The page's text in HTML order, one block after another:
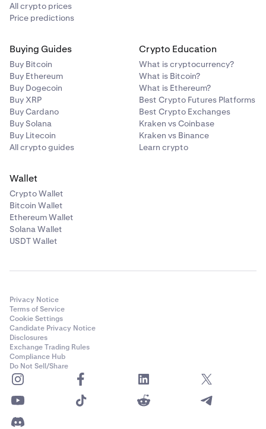
All crypto prices
Price predictions
Buying Guides
Buy Bitcoin
Buy Ethereum
Buy Dogecoin
Buy XRP
Buy Cardano
Buy Solana
Buy Litecoin
All crypto guides
Crypto Education
What is cryptocurrency?
What is Bitcoin?
What is Ethereum?
Best Crypto Futures Platforms
Best Crypto Exchanges
Kraken vs Coinbase
Kraken vs Binance
Learn crypto
Wallet
Crypto Wallet
Bitcoin Wallet
Ethereum Wallet
Solana Wallet
USDT Wallet
Privacy Notice
Terms of Service
Cookie Settings
Candidate Privacy Notice
Disclosures
Exchange Trading Rules
Compliance Hub
Do Not Sell/Share